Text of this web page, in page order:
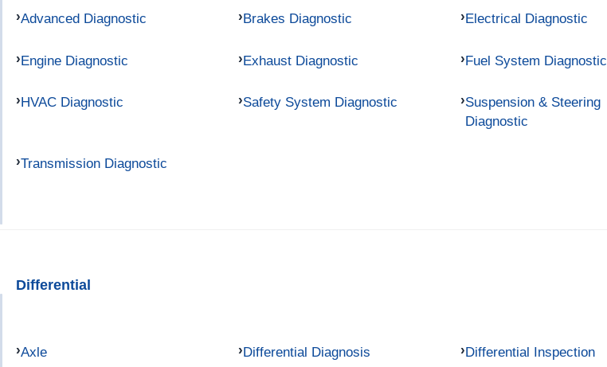
Advanced Diagnostic Brakes Diagnostic Electrical Diagnostic
Engine Diagnostic Exhaust Diagnostic Fuel System Diagnostic
HVAC Diagnostic Safety System Diagnostic
Suspension & Steering
Diagnostic
Transmission Diagnostic
Differential
Axle Differential Diagnosis Differential Inspection